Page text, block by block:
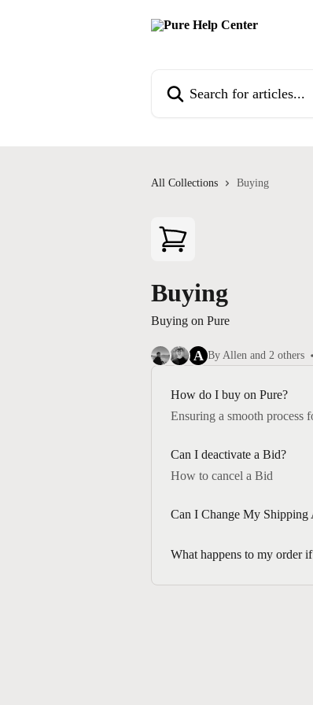
All Collections Buying
Buying
Buying on Pure
A By Allen and 2 others
How do I buy on Pure?
Ensuring a smooth process
Can I deactivate a Bid?
How to cancel a Bid
Can I Change My Shipping
What happens to my order